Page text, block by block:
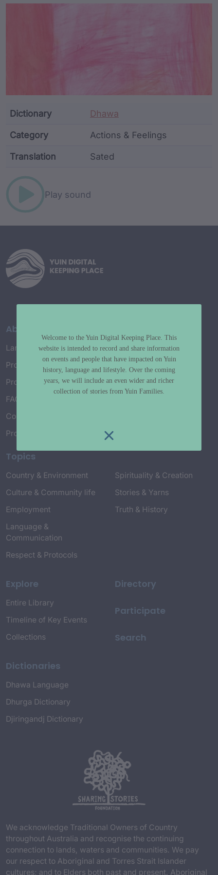
Word metadata
Dictionary Dhawa
Category Actions & Feelings
Translation Sated
Play sound
About
Language Map
Project History
Project Working Group
FAQ’s
Connect with Us
Project Credits
Topics
Country & Environment
Culture & Community life
Employment
Language &
Communication
Respect & Protocols
Spirituality & Creation
Stories & Yarns
Truth & History
Explore
Entire Library
Timeline of Key Events
Collections
Dictionaries
Dhawa Language
Dhurga Dictionary
Djiringandj Dictionary
Directory
Participate
Search
We acknowledge Traditional Owners of Country
throughout Australia and recognise the continuing
connection to lands, waters and communities. We pay
our respect to Aboriginal and Torres Strait Islander
cultures; and to Elders both past and present. Aboriginal
Welcome to the Yuin Digital Keeping Place. This
website is intended to record and share information
on events and people that have impacted on Yuin
history, language and lifestyle. Over the coming
years, we will include an even wider and richer
collection of stories from Yuin Families.